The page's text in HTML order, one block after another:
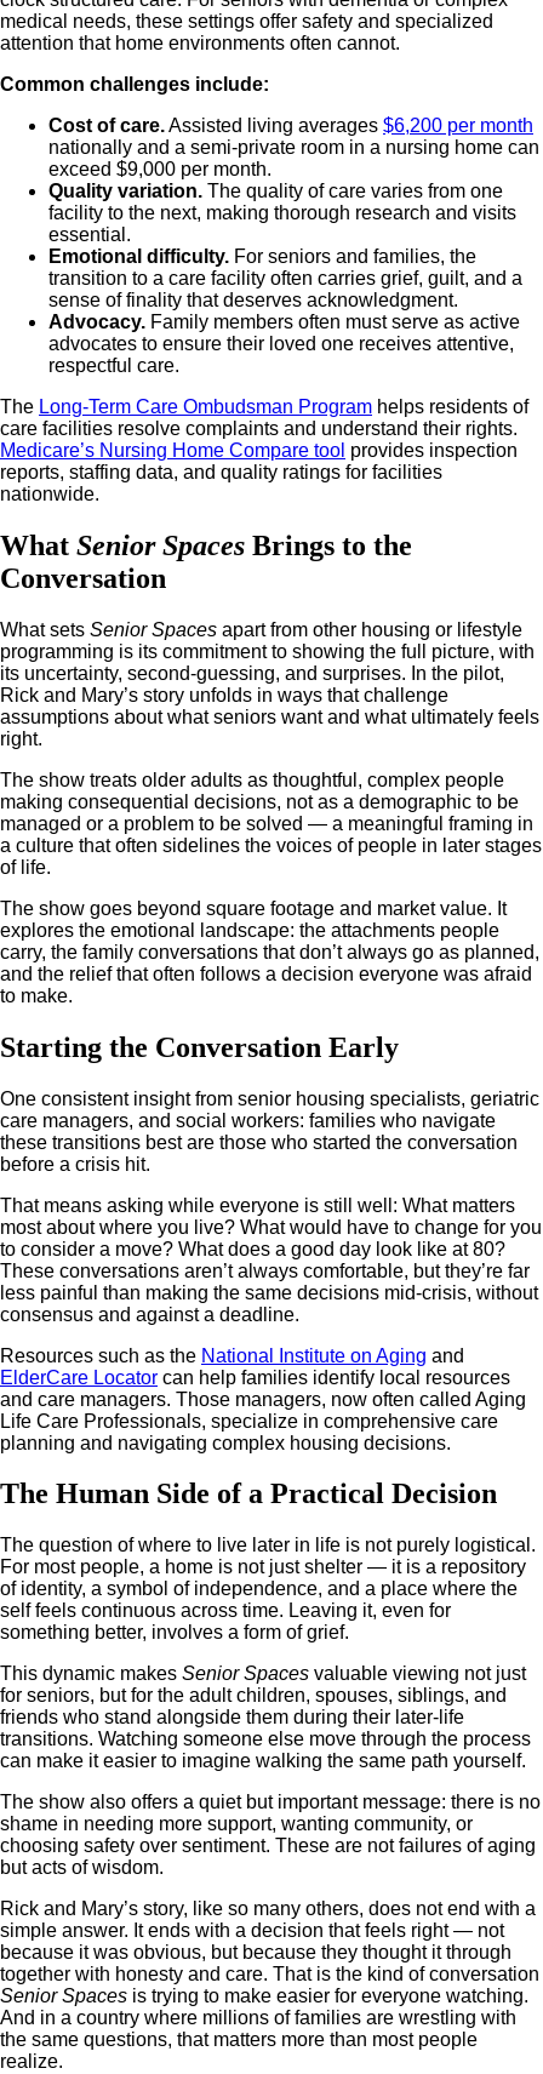
medical needs, these settings offer safety and specialized
attention that home environments often cannot.
Common challenges include:
Cost of care.Assisted living averages $6,200 per month
nationally and a semi-private room in a nursing home can
exceed $9,000 per month.
Quality variation. The quality of care varies from one
facility to the next, making thorough research and visits
essential.
Emotional difficulty. For seniors and families, the
transition to a care facility often carries grief, guilt, and a
sense of finality that deserves acknowledgment.
Advocacy. Family members often must serve as active
advocates to ensure their loved one receives attentive,
respectful care.
The Long-Term Care Ombudsman Program helps residents of
care facilities resolve complaints and understand their rights.
Medicare’s Nursing Home Compare tool provides inspection
reports, staffing data, and quality ratings for facilities
nationwide.
What Senior Spaces Brings to the
Conversation
What sets Senior Spaces apart from other housing or lifestyle
programming is its commitment to showing the full picture, with
its uncertainty, second-guessing, and surprises. In the pilot,
Rick and Mary’s story unfolds in ways that challenge
assumptions about what seniors want and what ultimately feels
right.
The show treats older adults as thoughtful, complex people
making consequential decisions, not as a demographic to be
managed or a problem to be solved — a meaningful framing in
a culture that often sidelines the voices of people in later stages
of life.
The show goes beyond square footage and market value. It
explores the emotional landscape: the attachments people
carry, the family conversations that don’t always go as planned,
and the relief that often follows a decision everyone was afraid
to make.
Starting the Conversation Early
One consistent insight from senior housing specialists, geriatric
care managers, and social workers: families who navigate
these transitions best are those who started the conversation
before a crisis hit.
That means asking while everyone is still well: What matters
most about where you live? What would have to change for you
to consider a move? What does a good day look like at 80?
These conversations aren’t always comfortable, but they’re far
less painful than making the same decisions mid-crisis, without
consensus and against a deadline.
Resources such as the National Institute on Aging and
ElderCare Locator can help families identify local resources
and care managers. Those managers, now often called Aging
Life Care Professionals, specialize in comprehensive care
planning and navigating complex housing decisions.
The Human Side of a Practical Decision
The question of where to live later in life is not purely logistical.
For most people, a home is not just shelter — it is a repository
of identity, a symbol of independence, and a place where the
self feels continuous across time. Leaving it, even for
something better, involves a form of grief.
This dynamic makes Senior Spaces valuable viewing not just
for seniors, but for the adult children, spouses, siblings, and
friends who stand alongside them during their later-life
transitions. Watching someone else move through the process
can make it easier to imagine walking the same path yourself.
The show also offers a quiet but important message: there is no
shame in needing more support, wanting community, or
choosing safety over sentiment. These are not failures of aging
but acts of wisdom.
Rick and Mary’s story, like so many others, does not end with a
simple answer. It ends with a decision that feels right — not
because it was obvious, but because they thought it through
together with honesty and care. That is the kind of conversation
Senior Spaces is trying to make easier for everyone watching.
And in a country where millions of families are wrestling with
the same questions, that matters more than most people
realize.